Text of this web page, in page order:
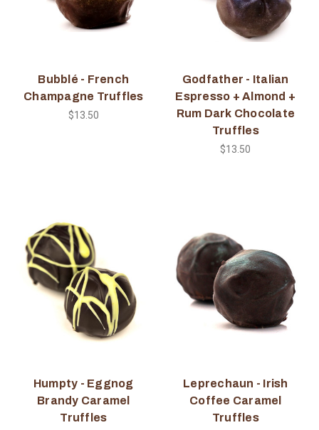
Bubblé - French
Champagne Truffles
$13.50
Godfather - Italian
Espresso + Almond +
Rum Dark Chocolate
Truffles
$13.50
Humpty - Eggnog
Brandy Caramel
Truffles
Leprechaun - Irish
Coffee Caramel
Truffles